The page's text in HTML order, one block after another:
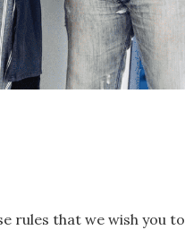
rules that we wish you to